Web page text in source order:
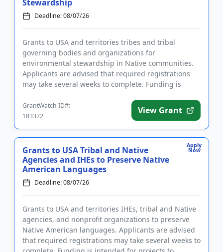
Stewardship
Deadline: 08/07/26
Grants to USA and territories tribes and tribal
governing bodies and organizations for
environmental stewardship in Native communities.
Applicants are advised that required registrations
may take several weeks to complete. Funding is
GrantWatch ID#:
183372
View Grant
Apply
Now
Grants to USA Tribal and Native
Agencies and IHEs to Preserve Native
American Languages
Deadline: 08/07/26
Grants to USA and territories IHEs, tribal and Native
agencies, and nonprofit organizations to preserve
Native American languages. Applicants are advised
that required registrations may take several weeks to